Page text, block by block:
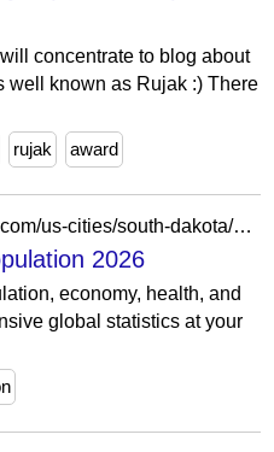
concentrate to blog about
well known as Rujak :) There
rujak award
https://worldpopulationreview.com/us-cities/south-dakota/selby
2026
economy, health, and
global statistics at your